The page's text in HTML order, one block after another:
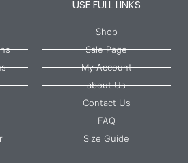
USE FULL LINKS
Shop
Sale Page
My Account
about Us
Contact Us
FAQ
Size Guide